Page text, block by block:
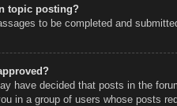
topic posting?
to be completed and
have decided that posts in the
in a group of users whose posts